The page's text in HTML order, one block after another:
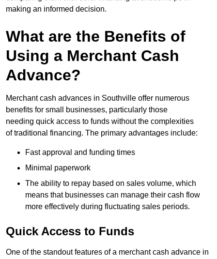
making an informed decision.
What are the Benefits of
Using a Merchant Cash
Advance?
Merchant cash advances in Southville offer numerous
benefits for small businesses, particularly those
needing quick access to funds without the complexities
of traditional financing. The primary advantages include:
Fast approval and funding times
Minimal paperwork
The ability to repay based on sales volume, which
means that businesses can manage their cash flow
more effectively during fluctuating sales periods.
Quick Access to Funds
One of the standout features of a merchant cash advance in